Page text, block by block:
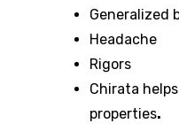
Generalized
Headache
Rigors
Chirata
properties.